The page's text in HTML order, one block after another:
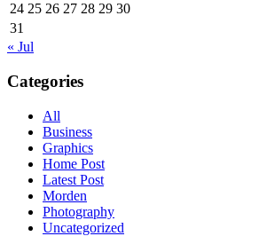
24 25 26 27 28 29 30
31
« Jul
Categories
All
Business
Graphics
Home Post
Latest Post
Morden
Photography
Uncategorized